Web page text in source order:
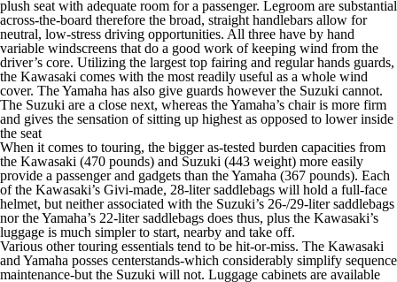
plush seat with adequate room for a passenger. Legroom are substantial
across-the-board therefore the broad, straight handlebars allow for
neutral, low-stress driving opportunities. All three have by hand
variable windscreens that do a good work of keeping wind from the
driver’s core. Utilizing the largest top fairing and regular hands guards,
the Kawasaki comes with the most readily useful as a whole wind
cover. The Yamaha has also give guards however the Suzuki cannot.
The Suzuki are a close next, whereas the Yamaha’s chair is more firm
and gives the sensation of sitting up highest as opposed to lower inside
the seat
When it comes to touring, the bigger as-tested burden capacities from
the Kawasaki (470 pounds) and Suzuki (443 weight) more easily
provide a passenger and gadgets than the Yamaha (367 pounds). Each
of the Kawasaki’s Givi-made, 28-liter saddlebags will hold a full-face
helmet, but neither associated with the Suzuki’s 26-/29-liter saddlebags
nor the Yamaha’s 22-liter saddlebags does thus, plus the Kawasaki’s
luggage is much simpler to start, nearby and take off.
Various other touring essentials tend to be hit-or-miss. The Kawasaki
and Yamaha posses centerstands-which considerably simplify sequence
maintenance-but the Suzuki will not. Luggage cabinets are available